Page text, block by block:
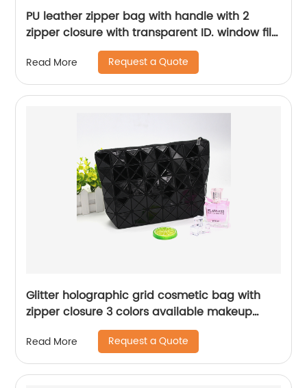
PU leather zipper bag with handle with 2
zipper closure with transparent ID. window file
organizer for business office school travelling
Read More Request a Quote
Glitter holographic grid cosmetic bag with
zipper closure 3 colors available makeup
case large capacity organizer for home
travelling
Read More Request a Quote